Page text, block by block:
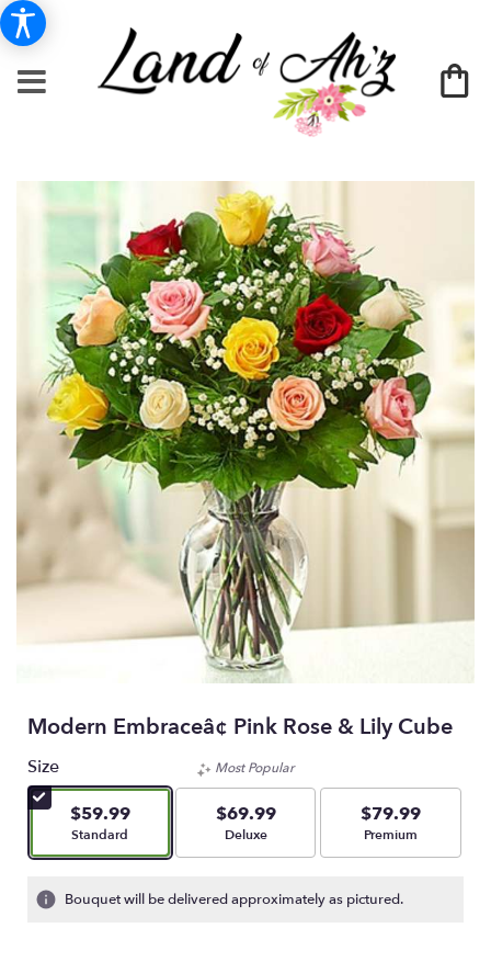
Modern Embraceâ¢ Pink Rose & Lily Cube
Size
$59.99
Arrangement size
Standard
Most Popular
$69.99
Arrangement size
Deluxe
$79.99
Arrangement size
Premium
Bouquet will be delivered approximately as pictured.